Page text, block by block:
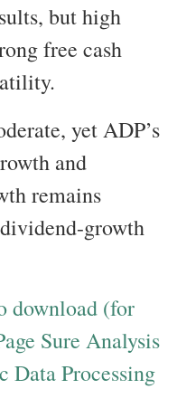
but high
free cash
yet ADP’s
and
remains
growth
download (for
Sure Analysis
Data Processing